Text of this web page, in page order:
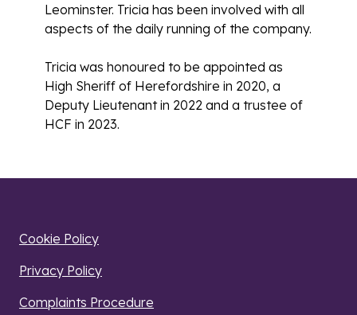
Leominster. Tricia has been involved with all
aspects of the daily running of the company.
Tricia was honoured to be appointed as
High Sheriff of Herefordshire in 2020, a
Deputy Lieutenant in 2022 and a trustee of
HCF in 2023.
Cookie Policy
Privacy Policy
Complaints Procedure